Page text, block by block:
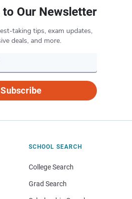
Our Newsletter
taking tips, exam updates,
deals, and more.
Subscribe
SCHOOL SEARCH
College Search
Grad Search